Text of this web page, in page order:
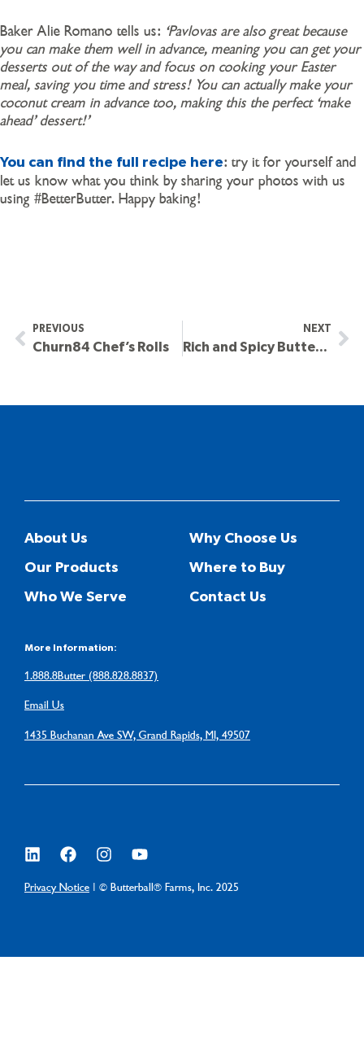
Baker Alie Romano tells us: ‘Pavlovas are also great because
you can make them well in advance, meaning you can get your
desserts out of the way and focus on cooking your Easter
meal, saving you time and stress! You can actually make your
coconut cream in advance too, making this the perfect ‘make
ahead’ dessert!’
You can find the full recipe here: try it for yourself and
let us know what you think by sharing your photos with us
using #BetterButter. Happy baking!
PREVIOUS
Churn84 Chef’s Rolls
NEXT
Rich and Spicy Butter Sauce
About Us
Our Products
Who We Serve
Why Choose Us
Where to Buy
Contact Us
More Information:
1.888.8Butter (888.828.8837)
Email Us
1435 Buchanan Ave SW, Grand Rapids, MI, 49507
Privacy Notice | © Butterball® Farms, Inc. 2025